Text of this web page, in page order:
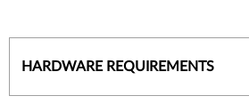
HARDWARE REQUIREMENTS